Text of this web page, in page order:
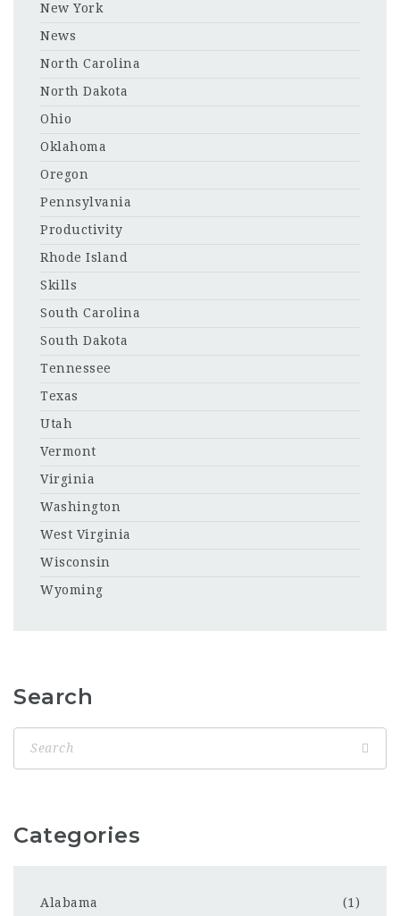
New York
News
North Carolina
North Dakota
Ohio
Oklahoma
Oregon
Pennsylvania
Productivity
Rhode Island
Skills
South Carolina
South Dakota
Tennessee
Texas
Utah
Vermont
Virginia
Washington
West Virginia
Wisconsin
Wyoming
Search
Categories
Alabama (1)